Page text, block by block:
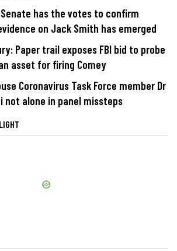
has the votes to confirm
on Jack Smith has emerged
Paper trail exposes FBI bid to probe
asset for firing Comey
Coronavirus Task Force member Dr
not alone in panel missteps